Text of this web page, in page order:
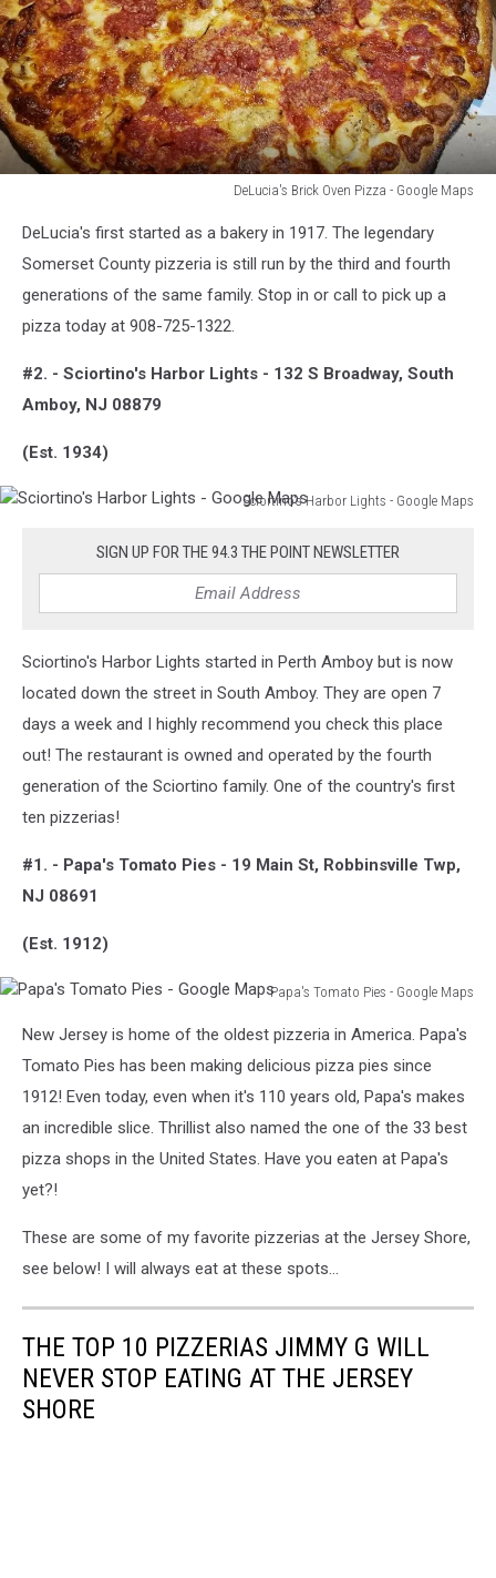
DeLucia's Brick Oven Pizza - Google Maps
DeLucia's first started as a bakery in 1917. The legendary
Somerset County pizzeria is still run by the third and fourth
generations of the same family. Stop in or call to pick up a
pizza today at 908-725-1322.
#2. - Sciortino's Harbor Lights - 132 S Broadway, South
Amboy, NJ 08879
(Est. 1934)
Sciortino's Harbor Lights - Google Maps
Lights
Google
SIGN UP FOR THE 94.3 THE POINT NEWSLETTER
Sciortino's Harbor Lights started in Perth Amboy but is now
located down the street in South Amboy. They are open 7
days a week and I highly recommend you check this place
out! The restaurant is owned and operated by the fourth
generation of the Sciortino family. One of the country's first
ten pizzerias!
#1. - Papa's Tomato Pies - 19 Main St, Robbinsville Twp,
NJ 08691
(Est. 1912)
Papa's Tomato Pies - Google Maps
Tomato
Pies
Maps
New Jersey is home of the oldest pizzeria in America. Papa's
Tomato Pies has been making delicious pizza pies since
1912! Even today, even when it's 110 years old, Papa's makes
an incredible slice. Thrillist also named the one of the 33 best
pizza shops in the United States. Have you eaten at Papa's
yet?!
These are some of my favorite pizzerias at the Jersey Shore,
see below! I will always eat at these spots...
THE TOP 10 PIZZERIAS JIMMY G WILL
NEVER STOP EATING AT THE JERSEY
SHORE